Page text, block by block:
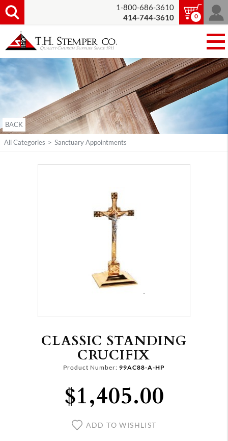
1-800-686-3610
414-744-3610
0
BACK
All Categories > Sanctuary Appointments
CLASSIC STANDING
CRUCIFIX
Product Number: 99AC88-A-HP
$1,405.00
ADD TO WISHLIST